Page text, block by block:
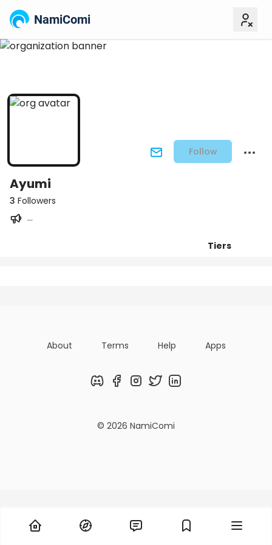
NamiComi
Follow
Ayumi
3 Followers
...
Tiers
About Terms Help Apps
DiscordFacebookInstagram
TwitterLinkedIn
© 2026 NamiComi